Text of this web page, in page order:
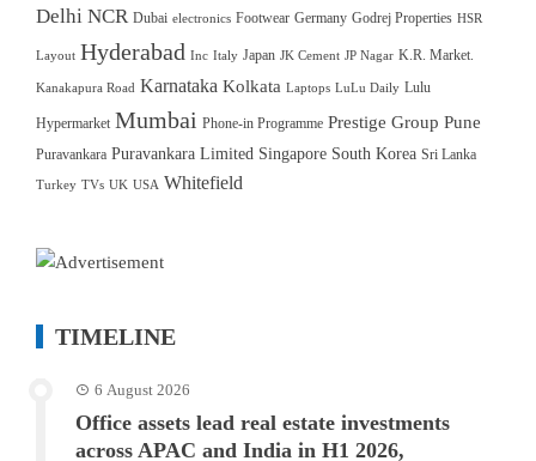
Delhi NCR Dubai electronics Footwear Germany Godrej Properties HSR
Layout Hyderabad Inc Italy Japan JK Cement JP Nagar K.R. Market.
Kanakapura Road Karnataka Kolkata Laptops LuLu Daily Lulu
Hypermarket Mumbai Phone-in Programme Prestige Group Pune
Puravankara Puravankara Limited Singapore South Korea Sri Lanka
Turkey TVs UK USA Whitefield
TIMELINE
6 August 2026
Office assets lead real estate investments
across APAC and India in H1 2026,